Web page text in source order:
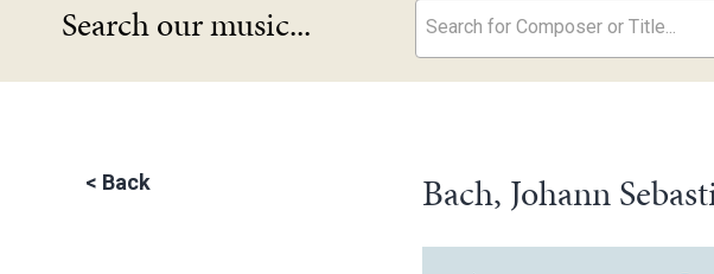
Search our music... Search for Composer or Title...
< Back Bach, Johann